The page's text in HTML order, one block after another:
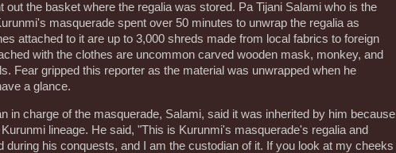
out the basket where the regalia was stored. Pa Tijani Salami who is the
masquerade spent over 50 minutes to unwrap the regalia as
attached to it are up to 3,000 shreds made from local fabrics to foreign
with the clothes are uncommon carved wooden mask, monkey, and
Fear gripped this reporter as the material was unwrapped when he
a glance.
in charge of the masquerade, Salami, said it was inherited by him because
lineage. He said, "This is Kurunmi's masquerade's regalia and
during his conquests, and I am the custodian of it. If you look at my cheeks